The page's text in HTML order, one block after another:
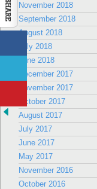
November 2018
September 2018
August 2018
July 2018
June 2018
December 2017
November 2017
October 2017
August 2017
July 2017
June 2017
May 2017
November 2016
October 2016